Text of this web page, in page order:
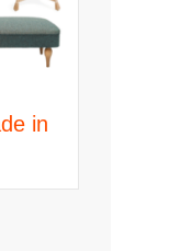
in